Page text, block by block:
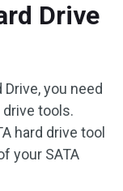
Drive
you need
tools.
hard drive tool
your SATA